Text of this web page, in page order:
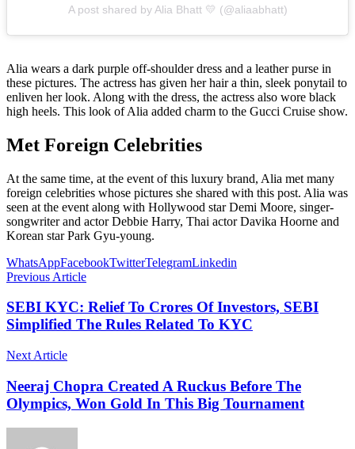
A post shared by Alia Bhatt 💛 (@aliaabhatt)
Alia wears a dark purple off-shoulder dress and a leather purse in
these pictures. The actress has given her hair a thin, sleek ponytail to
enliven her look. Along with the dress, the actress also wore black
high heels. This look of Alia added charm to the Gucci Cruise show.
Met Foreign Celebrities
At the same time, at the event of this luxury brand, Alia met many
foreign celebrities whose pictures she shared with this post. Alia was
seen at the event along with Hollywood star Demi Moore, singer-
songwriter and actor Debbie Harry, Thai actor Davika Hoorne and
Korean star Park Gyu-young.
WhatsAppFacebookTwitterTelegramLinkedin
Previous Article
SEBI KYC: Relief To Crores Of Investors, SEBI
Simplified The Rules Related To KYC
Next Article
Neeraj Chopra Created A Ruckus Before The
Olympics, Won Gold In This Big Tournament